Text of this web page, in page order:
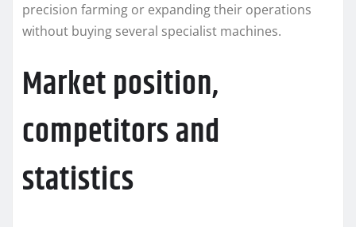
precision farming or expanding their operations
without buying several specialist machines.
Market position,
competitors and
statistics